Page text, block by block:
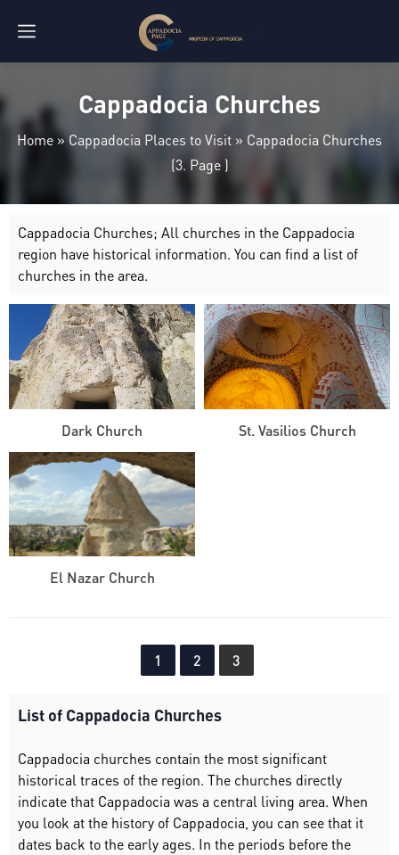
Cappadocia Churches
Home »Cappadocia Places to Visit » Cappadocia Churches
(3. Page )
Cappadocia Churches; All churches in the Cappadocia
region have historical information. You can find a list of
churches in the area.
Dark Church St. Vasilios Church
El Nazar Church
1 2 3
List of Cappadocia Churches
Cappadocia churches contain the most significant
historical traces of the region. The churches directly
indicate that Cappadocia was a central living area. When
you look at the history of Cappadocia, you can see that it
dates back to the early ages. In the periods before the